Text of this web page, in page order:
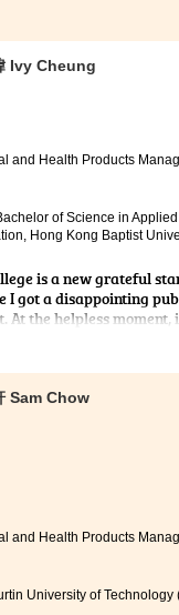
I was
in a local university due
I preferred studying
at the College. After
I am deeply
only thing I can do.
I have been taught about
and even selling
market. It is time for
of occupation within the
suitable for me.
the favourable
and I have clear
we can easily
only we discussed
some peer gatherings
Ivy Cheung
and Health Products
of Science in
Hong Kong Baptist
is a new grateful
I got a disappointing
At the helpless moment,
my academic view.
which grant me a great
new knowledge
products aspect. In
learnt is not only the
lecture notes, but the
skills as well.
at the College is
Sam Chow
and Health Products
University of Technology